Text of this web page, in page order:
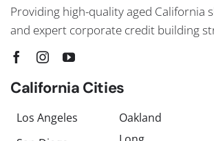
Providing high-quality aged California
and expert corporate credit building
California Cities
Los Angeles
Oakland